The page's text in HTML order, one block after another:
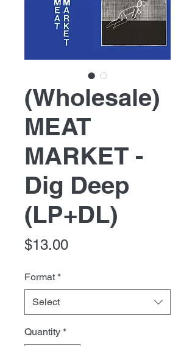
(Wholesale)
MEAT
MARKET -
Dig Deep
(LP+DL)
$13.00Price
Format *
Select
Quantity *